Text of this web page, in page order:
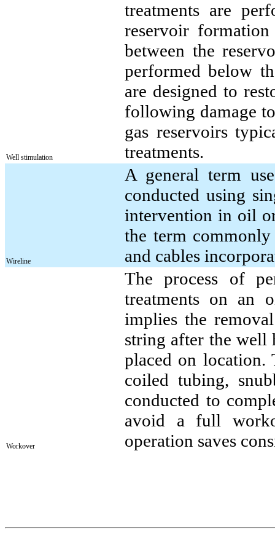
Well stimulation
treatments are
reservoir
between the
performed below
are designed to
following damage
gas reservoirs
treatments.
Wireline
A general term
conducted using
intervention in oil
the term
and cables
Workover
The process of
treatments on an
implies the
string after the well
placed on location.
coiled tubing,
conducted to
avoid a full
operation saves